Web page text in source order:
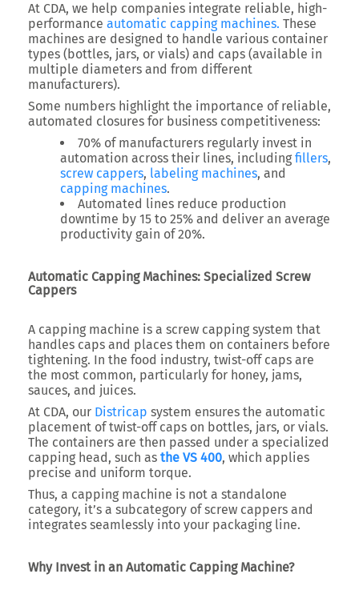
At CDA, we help companies integrate reliable, high-
performance automatic capping machines. These
machines are designed to handle various container
types (bottles, jars, or vials) and caps (available in
multiple diameters and from different
manufacturers).
Some numbers highlight the importance of reliable,
automated closures for business competitiveness:
70% of manufacturers regularly invest in
automation across their lines, includingfillers,
screw cappers, labeling machines, and
capping machines.
Automated lines reduce production
downtime by 15 to 25% and deliver an average
productivity gain of 20%.
Automatic Capping Machines: Specialized Screw
Cappers
A capping machine is a screw capping system that
handles caps and places them on containers before
tightening. In the food industry, twist-off caps are
the most common, particularly for honey, jams,
sauces, and juices.
At CDA, our Districap system ensures the automatic
placement of twist-off caps on bottles, jars, or vials.
The containers are then passed under a specialized
capping head, such as the VS 400, which applies
precise and uniform torque.
Thus, a capping machine is not a standalone
category, it’s a subcategory of screw cappers and
integrates seamlessly into your packaging line.
Why Invest in an Automatic Capping Machine?